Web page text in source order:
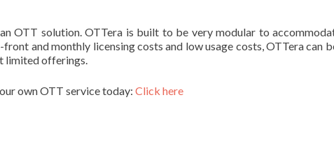
OTT solution. OTTera is built to be very modular to
and monthly licensing costs and low usage costs, OTTera can
limited offerings.
own OTT service today: Click here